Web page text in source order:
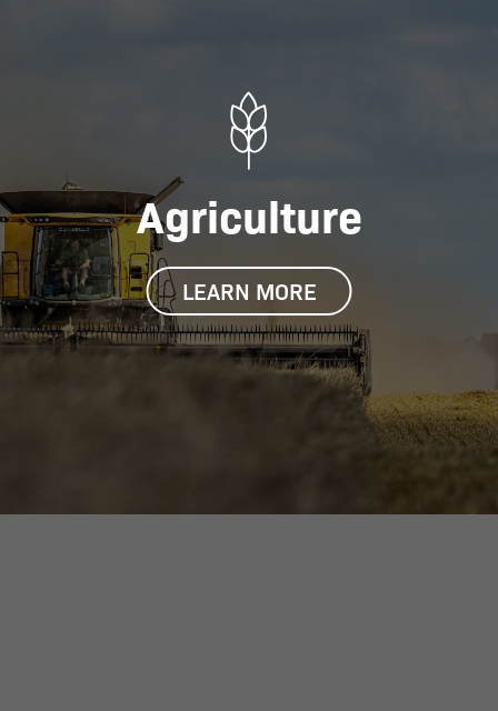
Agriculture
LEARN MORE